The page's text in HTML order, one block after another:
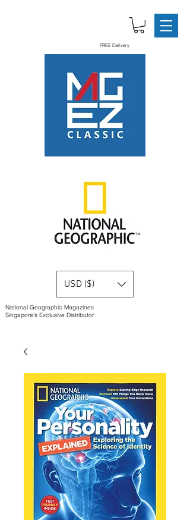
FREE Delivery
USD ($)
National Geographic Magazines
Singapore's Exclusive Distributor